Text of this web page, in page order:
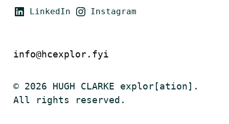
LinkedIn Instagram
info@hcexplor.fyi
© 2026 HUGH CLARKE explor[ation].
All rights reserved.